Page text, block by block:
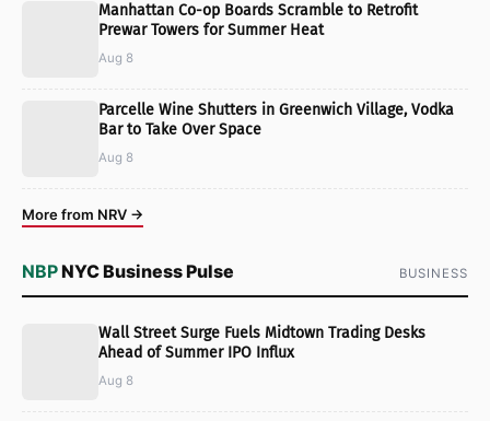
Manhattan Co-op Boards Scramble to Retrofit
Prewar Towers for Summer Heat
Aug 8
Parcelle Wine Shutters in Greenwich Village, Vodka
Bar to Take Over Space
Aug 8
More from NRV →
NBPNYC Business Pulse BUSINESS
Wall Street Surge Fuels Midtown Trading Desks
Ahead of Summer IPO Influx
Aug 8